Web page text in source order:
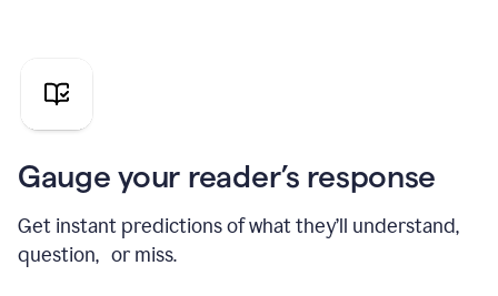
pitch
Gauge your reader’s response
Get instant predictions of what they’ll understand,
question, or miss.